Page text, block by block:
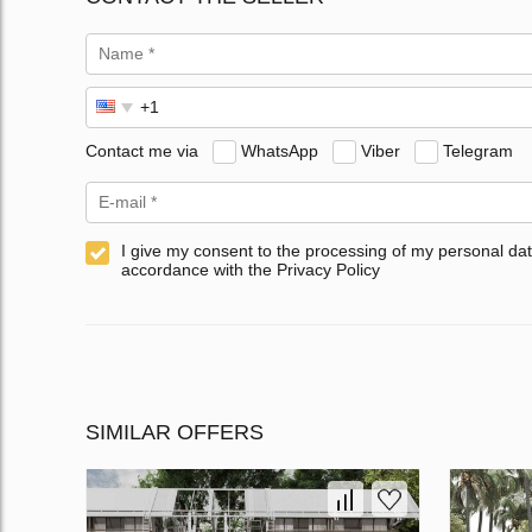
Contact me via WhatsApp Viber Telegram
I give my consent to the processing of my personal
accordance with the Privacy Policy
SIMILAR OFFERS